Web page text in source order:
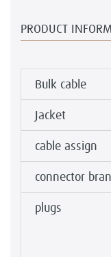
PRODUCT
Bulk cable
Jacket
cable assign
connector
plugs